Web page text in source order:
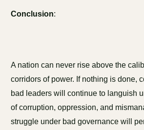
Conclusion:
A nation can never rise above the
corridors of power. If nothing is done,
bad leaders will continue to languish
of corruption, oppression, and
struggle under bad governance will